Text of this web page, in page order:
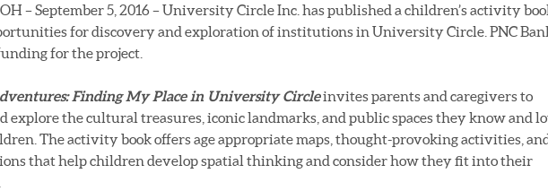
– September 5, 2016 – University Circle Inc. has published a children’s activity
for discovery and exploration of institutions in University Circle. PNC
for the project.
Finding My Place in University Circleinvites parents and caregivers to
explore the cultural treasures, iconic landmarks, and public spaces they know and
The activity book offers age appropriate maps, thought-provoking activities,
that help children develop spatial thinking and consider how they fit into their